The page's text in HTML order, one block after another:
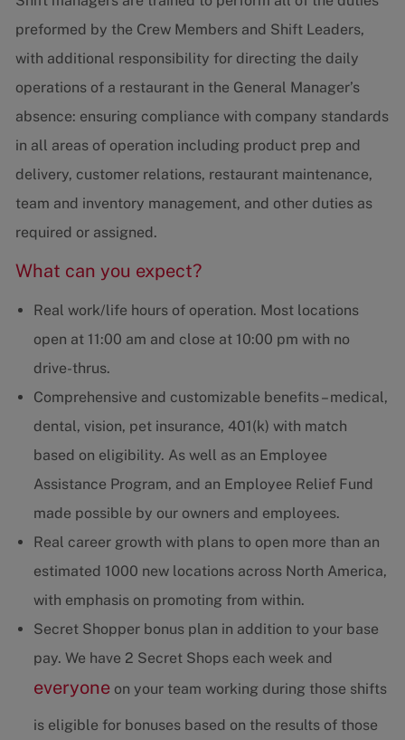
preformed by the Crew Members and Shift Leaders,
with additional responsibility for directing the daily
operations of a restaurant in the General Manager’s
absence: ensuring compliance with company standards
in all areas of operation including product prep and
delivery, customer relations, restaurant maintenance,
team and inventory management, and other duties as
required or assigned.
What can you expect?
Real work/life hours of operation. Most locations
open at 11:00 am and close at 10:00 pm with no
drive-thrus.
Comprehensive and customizable benefits – medical,
dental, vision, pet insurance, 401(k) with match
based on eligibility. As well as an Employee
Assistance Program, and an Employee Relief Fund
made possible by our owners and employees.
Real career growth with plans to open more than an
estimated 1000 new locations across North America,
with emphasis on promoting from within.
Secret Shopper bonus plan in addition to your base
pay. We have 2 Secret Shops each week and
everyoneon your team working during those shifts
is eligible for bonuses based on the results of those